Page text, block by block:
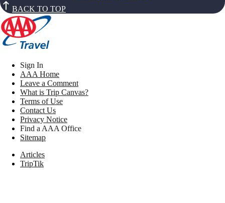
BACK TO TOP
Sign In
AAA Home
Leave a Comment
What is Trip Canvas?
Terms of Use
Contact Us
Privacy Notice
Find a AAA Office
Sitemap
Articles
TripTik